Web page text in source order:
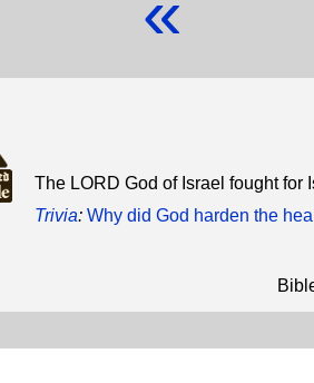
The LORD God of Israel fought for
Trivia: Why did God harden the